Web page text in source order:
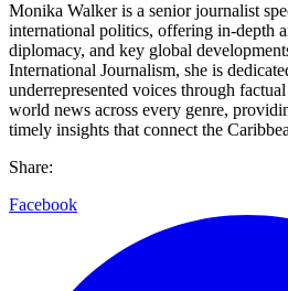
Monika Walker is a senior journalist
international politics, offering in-depth
diplomacy, and key global
International Journalism, she is
underrepresented voices through
world news across every genre,
timely insights that connect the
Share:
Facebook